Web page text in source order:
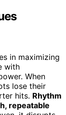
in maximizing
with
When
lose their
hits. Rhythm
repeatable